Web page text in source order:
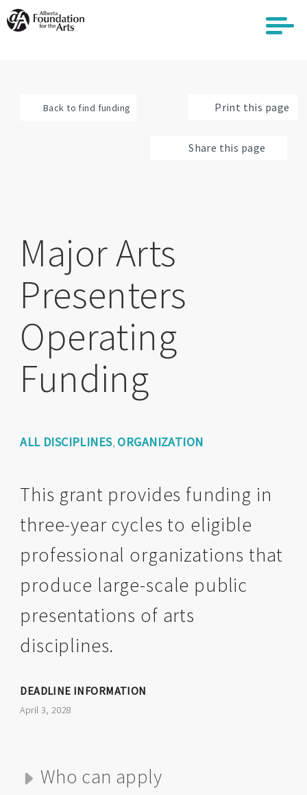
Skip
to
Back to find funding
Share this page
Print this page
Major Arts
Presenters
Operating
Funding
ALL DISCIPLINES, ORGANIZATION
This grant provides funding in
three-year cycles to eligible
professional organizations that
produce large-scale public
presentations of arts
disciplines.
DEADLINE INFORMATION
April 3, 2028
Who can apply